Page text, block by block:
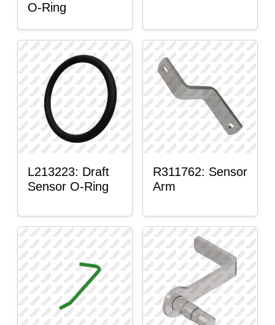
O-Ring
L213223: Draft
Sensor O-Ring
R311762: Sensor
Arm